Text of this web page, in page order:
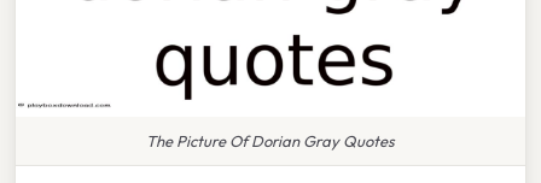
The Picture Of Dorian Gray Quotes